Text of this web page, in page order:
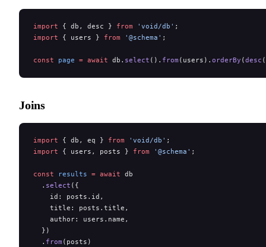
import { db, desc } from 'void/db' ;
import { users } from '@schema' ;
const page = await db. select (). from (users). orderBy (desc
Joins
import { db, eq } from 'void/db' ;
import { users, posts } from '@schema' ;
const results = await db
  .
select ({
    id: posts.id,
    title: posts.title,
    author: users.name,
  })
  .
from (posts)